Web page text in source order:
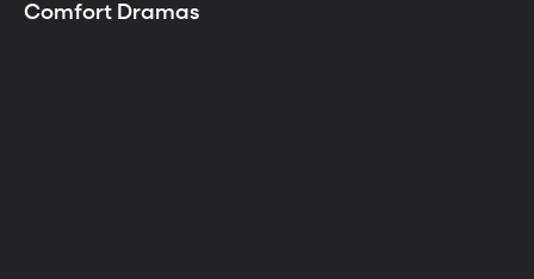
Comfort Dramas